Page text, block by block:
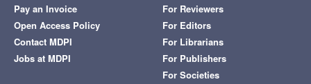
Pay an Invoice
Open Access Policy
Contact MDPI
Jobs at MDPI
For Reviewers
For Editors
For Librarians
For Publishers
For Societies